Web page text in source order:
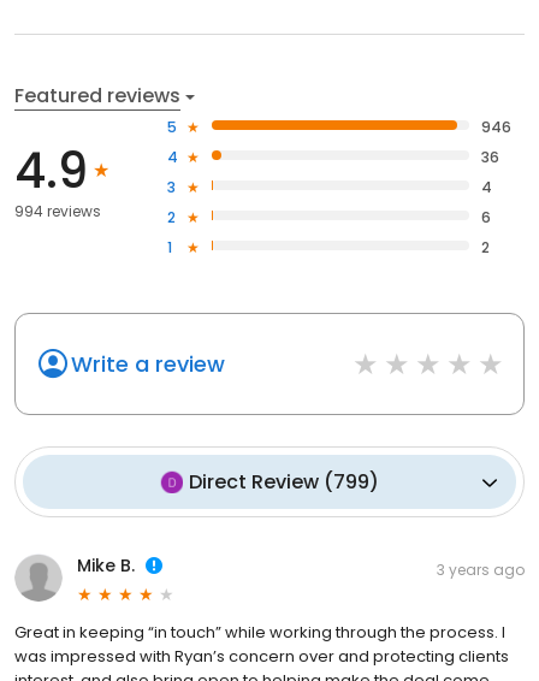
Featured reviews
4.9
994 reviews
5
946
4
36
3
4
2
6
1
2
Write a review
Direct Review (799)
Mike B. 3 years ago
Great in keeping “in touch” while working through the process. I
was impressed with Ryan’s concern over and protecting clients